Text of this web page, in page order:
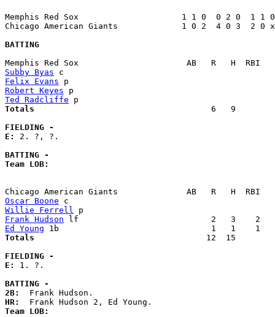
Memphis Red Sox                     1 1 0  0 2 0  1
Chicago American Giants             1 0 2  4 0 3  2 0
BATTING
Subby Byas
Felix Evans
Robert Keyes
Ted Radcliffe
Totals
6   9
FIELDING -
E: 2. ?, ?.
BATTING -
Team LOB:
Oscar Boone
Willie Ferrell
Frank Hudson
Ed Young
Totals
12  15
FIELDING -
E: 1. ?.
BATTING -
2B:
HR:
Team LOB: